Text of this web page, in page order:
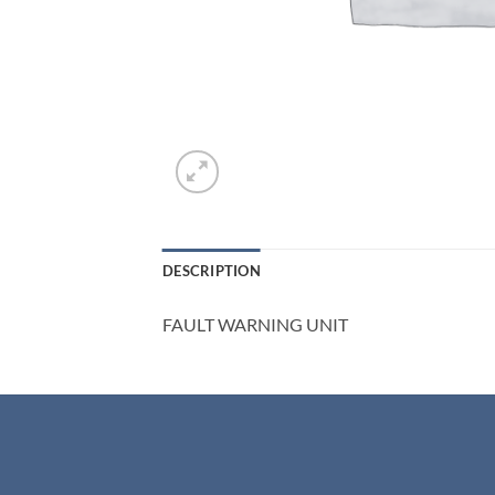
DESCRIPTION
FAULT WARNING UNIT